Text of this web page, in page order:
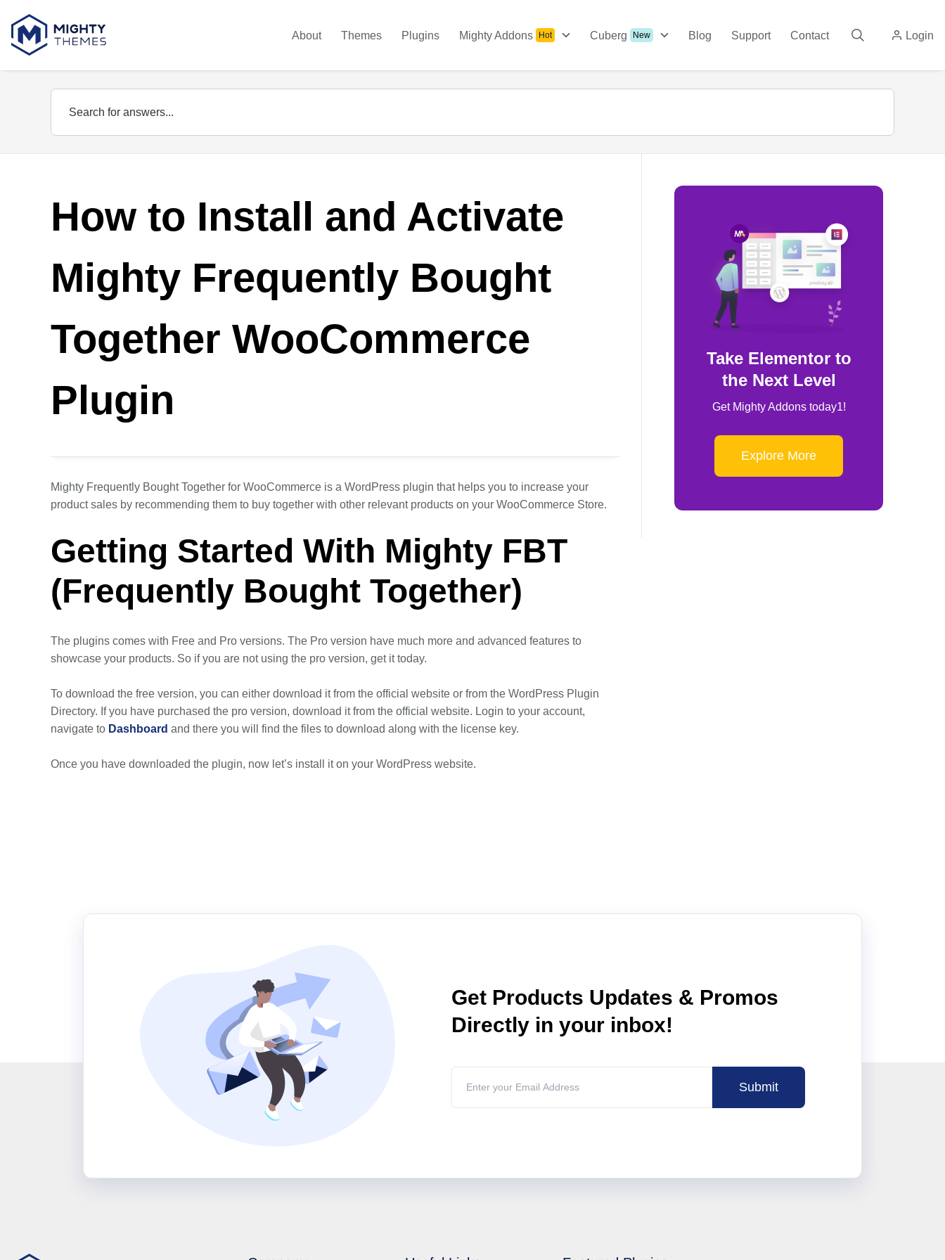
About Themes Plugins Mighty Addons Hot Cuberg New Blog Support Contact Login
How to Install and Activate
Mighty Frequently Bought
Together WooCommerce
Plugin
Mighty Frequently Bought Together for WooCommerce is a WordPress plugin that helps you to increase your
product sales by recommending them to buy together with other relevant products on your WooCommerce Store.
Getting Started With Mighty FBT
(Frequently Bought Together)
The plugins comes with Free and Pro versions. The Pro version have much more and advanced features to
showcase your products. So if you are not using the pro version, get it today.
To download the free version, you can either download it from the official website or from the WordPress Plugin
Directory. If you have purchased the pro version, download it from the official website. Login to your account,
navigate to Dashboard and there you will find the files to download along with the license key.
Once you have downloaded the plugin, now let’s install it on your WordPress website.
Take Elementor to
the Next Level
Get Mighty Addons today1!
Explore More
Get Products Updates & Promos
Directly in your inbox!